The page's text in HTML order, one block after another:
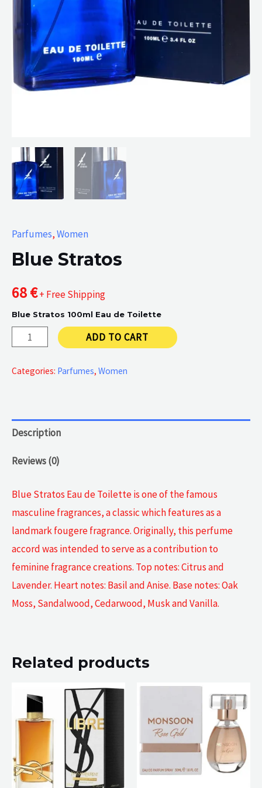
Parfumes,Women
Blue Stratos
68€+ Free Shipping
Blue Stratos 100ml Eau de Toilette
Blue
quantity
ADD TO CART
Categories: Parfumes, Women
Description
Reviews (0)
Blue Stratos Eau de Toilette is one of the famous
masculine fragrances, a classic which features as a
landmark fougere fragrance. Originally, this perfume
accord was intended to serve as a contribution to
feminine fragrance creations. Top notes: Citrus and
Lavender. Heart notes: Basil and Anise. Base notes: Oak
Moss, Sandalwood, Cedarwood, Musk and Vanilla.
Related products